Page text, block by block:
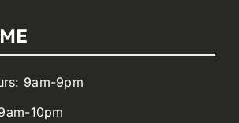
9am-9pm
10pm